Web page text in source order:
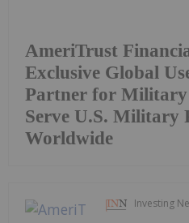
AmeriTrust
Exclusive Global
Partner for Military
Serve U.S. Military
Worldwide
Investing